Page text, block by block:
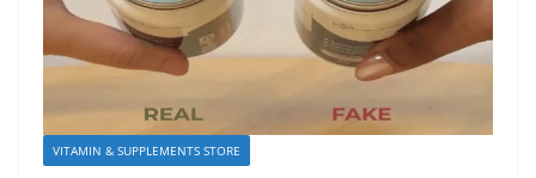
VITAMIN & SUPPLEMENTS STORE